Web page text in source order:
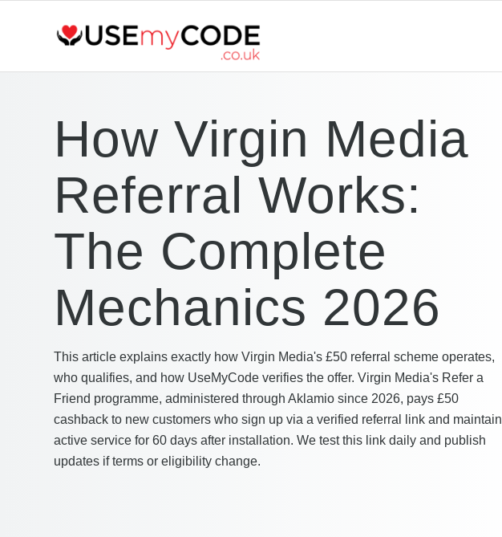
How Virgin Media
Referral Works:
The Complete
Mechanics 2026
This article explains exactly how Virgin Media's £50 referral scheme operates,
who qualifies, and how UseMyCode verifies the offer. Virgin Media's Refer a
Friend programme, administered through Aklamio since 2026, pays £50
cashback to new customers who sign up via a verified referral link and maintain
active service for 60 days after installation. We test this link daily and publish
updates if terms or eligibility change.